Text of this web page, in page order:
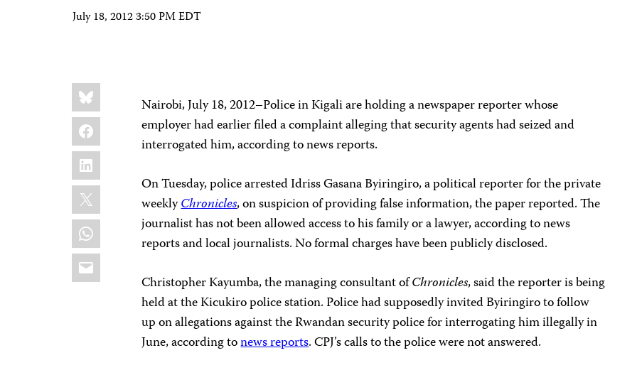
July 18, 2012 3:50 PM EDT
Share
this:
Bluesky
Facebook
LinkedIn
X
WhatsApp
Email
Nairobi, July 18, 2012–Police in Kigali are holding a newspaper reporter whose
employer had earlier filed a complaint alleging that security agents had seized and
interrogated him, according to news reports.
On Tuesday, police arrested Idriss Gasana Byiringiro, a political reporter for the private
weeklyChronicles, on suspicion of providing false information, the paper reported. The
journalist has not been allowed access to his family or a lawyer, according to news
reports and local journalists. No formal charges have been publicly disclosed.
Christopher Kayumba, the managing consultant ofChronicles, said the reporter is being
held at the Kicukiro police station. Police had supposedly invited Byiringiro to follow
up on allegations against the Rwandan security police for interrogating him illegally in
June, according tonews reports. CPJ’s calls to the police were not answered.